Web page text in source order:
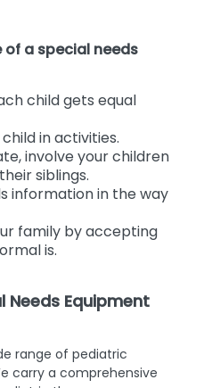
a special needs
child gets equal
in activities.
involve your children
siblings.
information in the way
family by accepting
is.
Needs Equipment
range of pediatric
carry a comprehensive